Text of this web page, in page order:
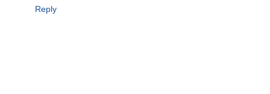
Reply